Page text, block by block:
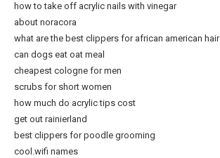
how to take off acrylic nails with vinegar
about noracora
what are the best clippers for african american hair
can dogs eat oat meal
cheapest cologne for men
scrubs for short women
how much do acrylic tips cost
get out rainierland
best clippers for poodle grooming
cool.wifi names